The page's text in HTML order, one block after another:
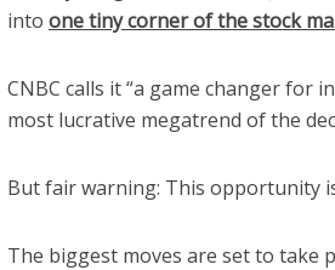
into one tiny corner of the stock
CNBC calls it “a game changer for
most lucrative megatrend of the
But fair warning: This opportunity
The biggest moves are set to take